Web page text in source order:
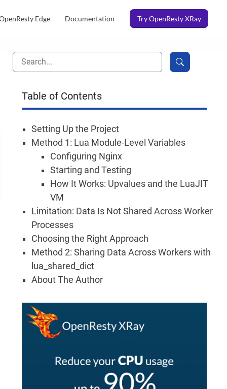
Edge Documentation Try OpenResty XRay
Table of Contents
Setting Up the Project
Method 1: Lua Module-Level Variables
Configuring Nginx
Starting and Testing
How It Works: Upvalues and the LuaJIT
VM
Limitation: Data Is Not Shared Across Worker
Processes
Choosing the Right Approach
Method 2: Sharing Data Across Workers with
lua_shared_dict
About The Author